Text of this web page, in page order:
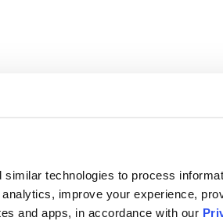
similar technologies to process
improve your experience,
and apps, in accordance with our